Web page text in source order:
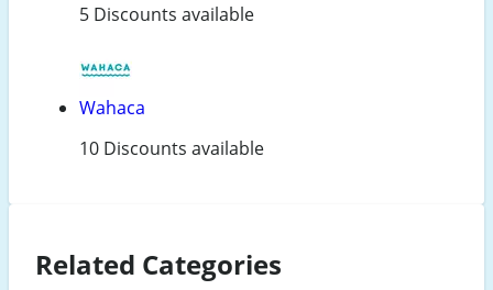
5 Discounts available
Wahaca
10 Discounts available
Related Categories